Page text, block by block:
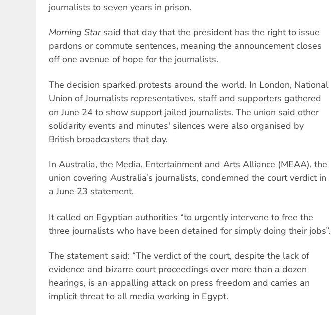
journalists to seven years in prison.
Morning Starsaid that day that the president has the right to issue
pardons or commute sentences, meaning the announcement closes
off one avenue of hope for the journalists.
The decision sparked protests around the world. In London, National
Union of Journalists representatives, staff and supporters gathered
on June 24 to show support jailed journalists. The union said other
solidarity events and minutes' silences were also organised by
British broadcasters that day.
In Australia, the Media, Entertainment and Arts Alliance (MEAA), the
union covering Australia’s journalists, condemned the court verdict in
a June 23 statement.
It called on Egyptian authorities “to urgently intervene to free the
three journalists who have been detained for simply doing their jobs”.
The statement said: “The verdict of the court, despite the lack of
evidence and bizarre court proceedings over more than a dozen
hearings, is an appalling attack on press freedom and carries an
implicit threat to all media working in Egypt.